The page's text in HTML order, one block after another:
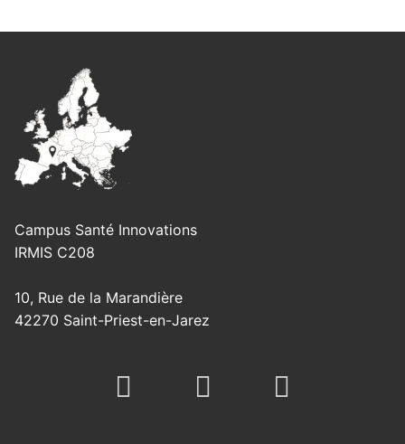
Campus Santé Innovations
IRMIS C208
10, Rue de la Marandière
42270 Saint-Priest-en-Jarez